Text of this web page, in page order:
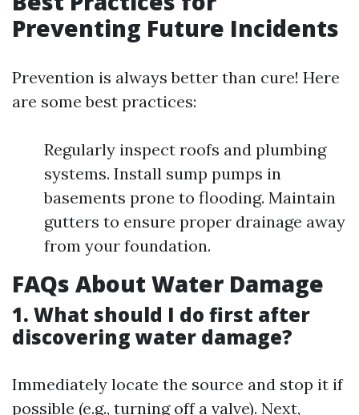
Preventing Future Incidents
Prevention is always better than cure! Here
are some best practices:
Regularly inspect roofs and plumbing
systems. Install sump pumps in
basements prone to flooding. Maintain
gutters to ensure proper drainage away
from your foundation.
FAQs About Water Damage
1. What should I do first after
discovering water damage?
Immediately locate the source and stop it if
possible (e.g., turning off a valve). Next,